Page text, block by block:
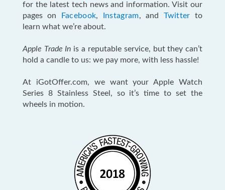
for the latest tech news and information. Visit our
pages on
Facebook, Instagram, and Twitter to
learn what we’re about.
Apple Trade In is a reputable service, but they can’t
hold a candle to us: we pay more, with less hassle!
At iGotOffer.com, we want your Apple Watch
Series 8 Stainless Steel, so it’s time to set the
wheels in motion.